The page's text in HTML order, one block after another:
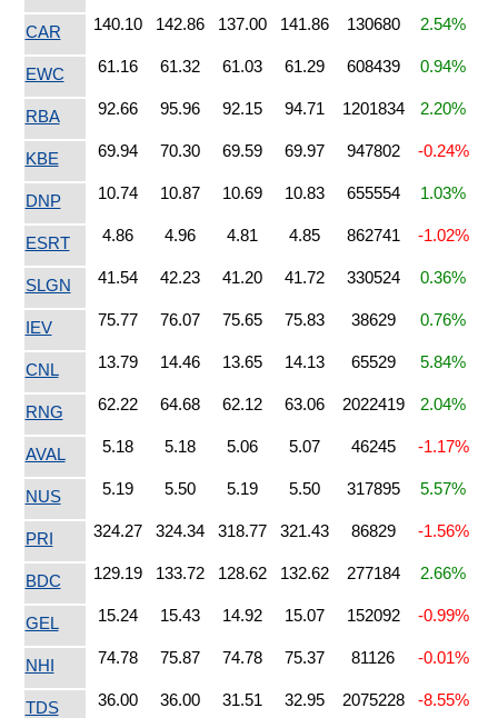
CAR 140.10 142.86 137.00 141.86 130680 2.54%
EWC 61.16 61.32 61.03 61.29 608439 0.94%
RBA 92.66 95.96 92.15 94.71 1201834 2.20%
KBE 69.94 70.30 69.59 69.97 947802 -0.24%
DNP 10.74 10.87 10.69 10.83 655554 1.03%
ESRT 4.86 4.96 4.81 4.85 862741 -1.02%
SLGN 41.54 42.23 41.20 41.72 330524 0.36%
IEV 75.77 76.07 75.65 75.83 38629 0.76%
CNL 13.79 14.46 13.65 14.13 65529 5.84%
RNG 62.22 64.68 62.12 63.06 2022419 2.04%
AVAL 5.18 5.18 5.06 5.07 46245 -1.17%
NUS 5.19 5.50 5.19 5.50 317895 5.57%
PRI 324.27 324.34 318.77 321.43 86829 -1.56%
BDC 129.19 133.72 128.62 132.62 277184 2.66%
GEL 15.24 15.43 14.92 15.07 152092 -0.99%
NHI 74.78 75.87 74.78 75.37 81126 -0.01%
TDS 36.00 36.00 31.51 32.95 2075228 -8.55%